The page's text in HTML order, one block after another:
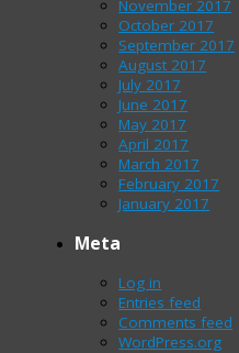
November 2017
October 2017
September 2017
August 2017
July 2017
June 2017
May 2017
April 2017
March 2017
February 2017
January 2017
Meta
Log in
Entries feed
Comments feed
WordPress.org